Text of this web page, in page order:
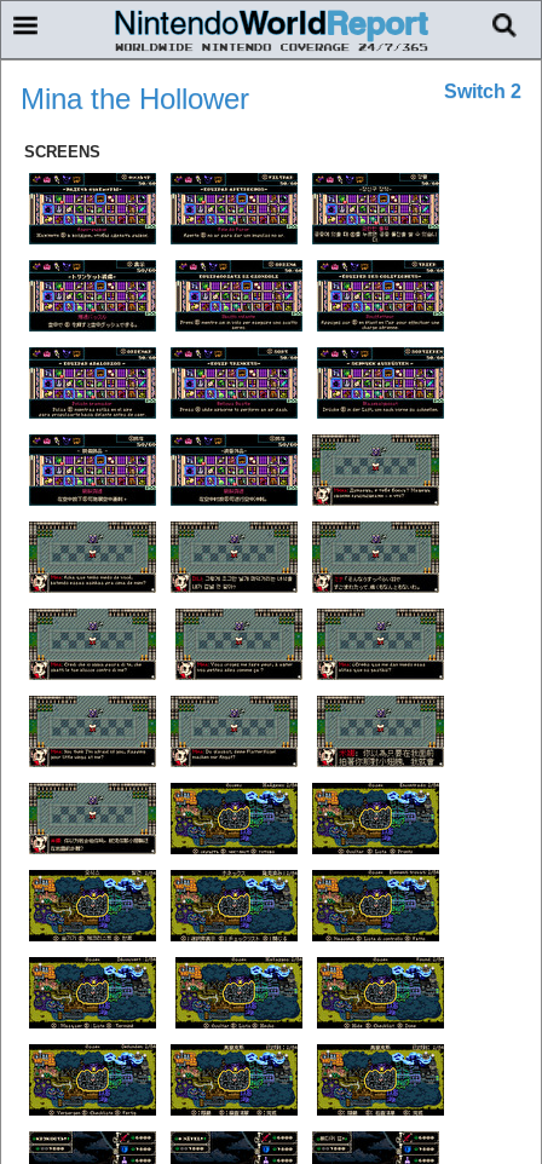
Switch 2
Mina the Hollower
SCREENS